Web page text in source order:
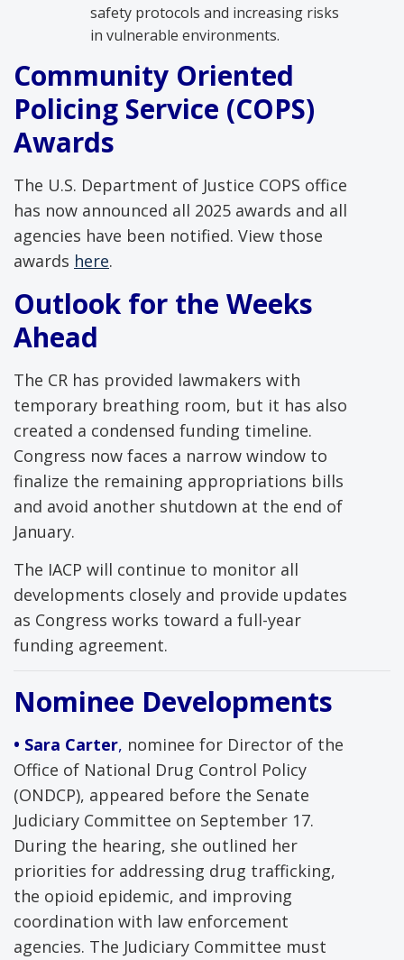
safety protocols and increasing risks
in vulnerable environments.
Community Oriented
Policing Service (COPS)
Awards
The U.S. Department of Justice COPS office
has now announced all 2025 awards and all
agencies have been notified. View those
awards here.
Outlook for the Weeks
Ahead
The CR has provided lawmakers with
temporary breathing room, but it has also
created a condensed funding timeline.
Congress now faces a narrow window to
finalize the remaining appropriations bills
and avoid another shutdown at the end of
January.
The IACP will continue to monitor all
developments closely and provide updates
as Congress works toward a full-year
funding agreement.
Nominee Developments
• Sara Carter, nominee for Director of the
Office of National Drug Control Policy
(ONDCP), appeared before the Senate
Judiciary Committee on September 17.
During the hearing, she outlined her
priorities for addressing drug trafficking,
the opioid epidemic, and improving
coordination with law enforcement
agencies. The Judiciary Committee must